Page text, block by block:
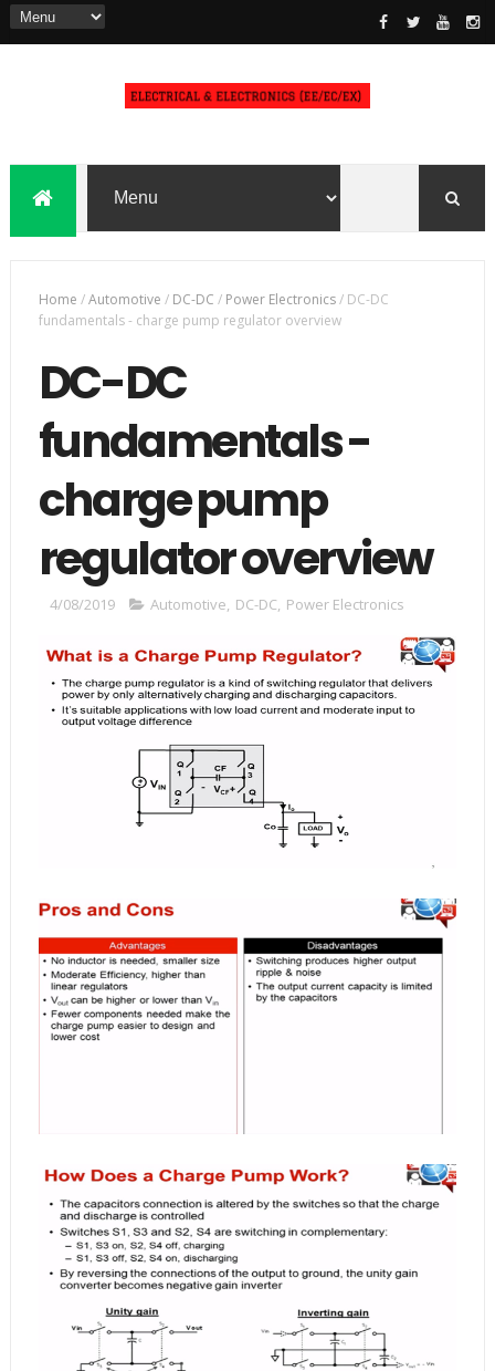
Home /Automotive / DC-DC / Power Electronics/ DC-DC
fundamentals - charge pump regulator overview
DC-DC
fundamentals -
charge pump
regulator overview
4/08/2019 Automotive, DC-DC, Power Electronics